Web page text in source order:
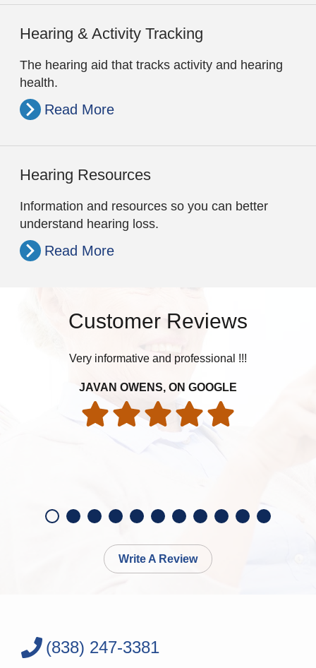
Hearing & Activity Tracking
The hearing aid that tracks activity and hearing
health.
Read More
Hearing Resources
Information and resources so you can better
understand hearing loss.
Read More
Customer Reviews
Very informative and professional !!!
JAVAN OWENS, ON GOOGLE
Write A Review
(838) 247-3381